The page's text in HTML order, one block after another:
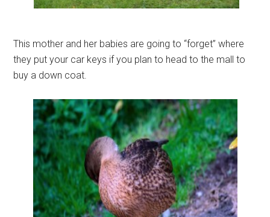
This mother and her babies are going to “forget” where
they put your car keys if you plan to head to the mall to
buy a down coat.